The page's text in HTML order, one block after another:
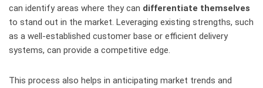
can identify areas where they can differentiate themselves
to stand out in the market. Leveraging existing strengths, such
as a well-established customer base or efficient delivery
systems, can provide a competitive edge.
This process also helps in anticipating market trends and